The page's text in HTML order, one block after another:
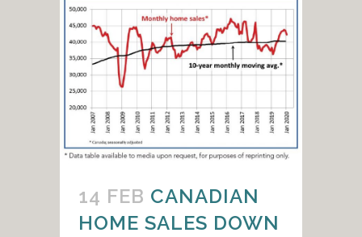
14 FEB CANADIAN
HOME SALES DOWN